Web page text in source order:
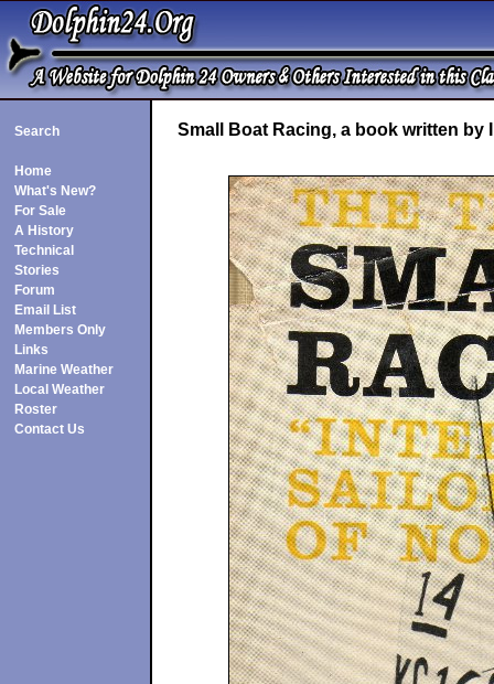
Search
Home
What's New?
For Sale
A History
Technical
Stories
Forum
Email List
Members Only
Links
Marine Weather
Local Weather
Roster
Contact Us
Small Boat Racing, a book written by